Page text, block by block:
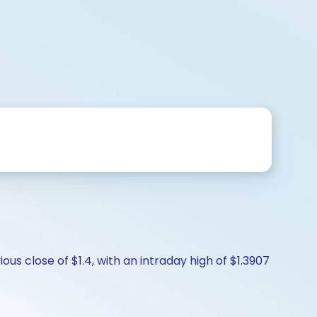
close of $1.4, with an intraday high of $1.3907